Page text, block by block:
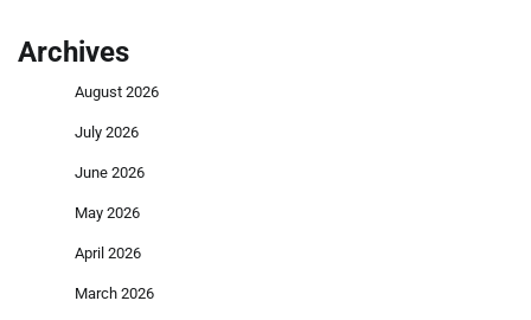
Archives
August 2026
July 2026
June 2026
May 2026
April 2026
March 2026